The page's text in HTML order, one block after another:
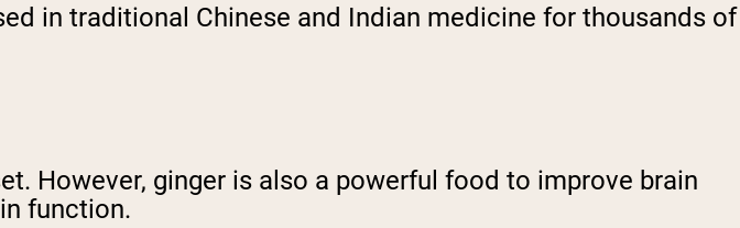
in traditional Chinese and Indian medicine for thousands of
However, ginger is also a powerful food to improve brain
function.